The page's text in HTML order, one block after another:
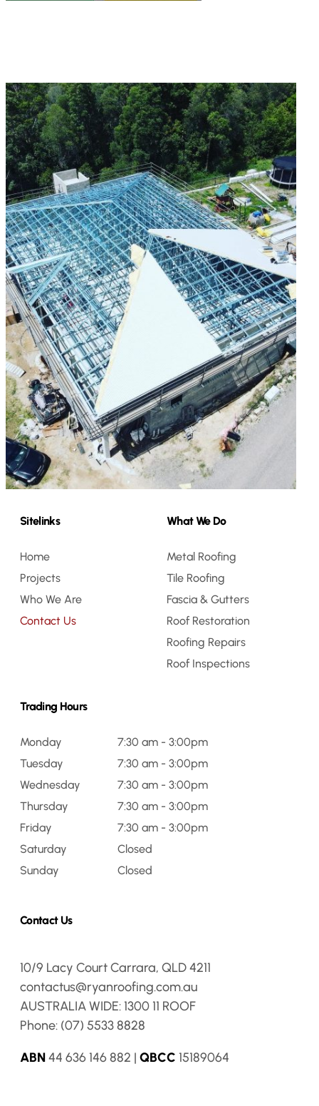
Sitelinks
Home
Projects
Who We Are
Contact Us
What We Do
Metal Roofing
Tile Roofing
Fascia & Gutters
Roof Restoration
Roofing Repairs
Roof Inspections
Trading Hours
Monday
Tuesday
Wednesday
Thursday
Friday
Saturday
Sunday
7:30 am - 3:00pm
7:30 am - 3:00pm
7:30 am - 3:00pm
7:30 am - 3:00pm
7:30 am - 3:00pm
Closed
Closed
Contact Us
10/9 Lacy Court Carrara, QLD 4211
contactus@ryanroofing.com.au
AUSTRALIA WIDE: 1300 11 ROOF
Phone: (07) 5533 8828
ABN44 636 146 882 | QBCC 15189064